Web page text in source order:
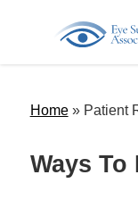
Home» Patient
Ways To